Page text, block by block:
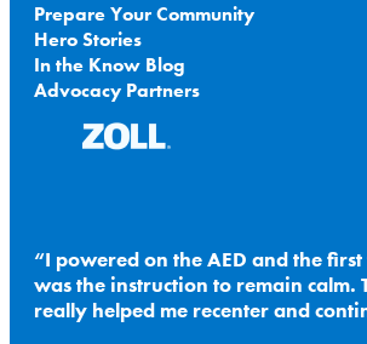
Prepare Your Community
Hero Stories
In the Know Blog
Advocacy Partners
I powered on the AED and the
was the instruction to remain calm.
really helped me recenter and